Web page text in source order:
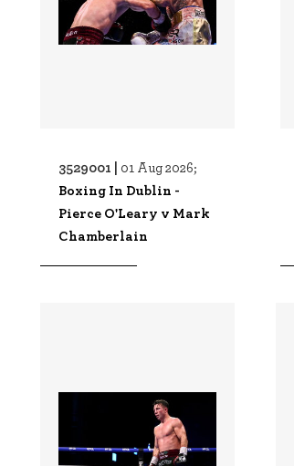
3529001 | 01 Aug 2026;
Boxing In Dublin -
Pierce O'Leary v Mark
Chamberlain